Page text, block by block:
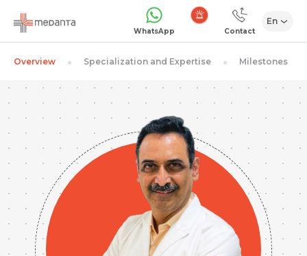
WhatsApp Contact
En
Overview Specialization and Expertise Milestones